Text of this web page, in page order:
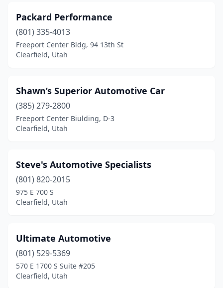
Packard Performance
(801) 335-4013
Freeport Center Bldg, 94 13th St
Clearfield, Utah
Shawn’s Superior Automotive Car
(385) 279-2800
Freeport Center Biulding, D-3
Clearfield, Utah
Steve's Automotive Specialists
(801) 820-2015
975 E 700 S
Clearfield, Utah
Ultimate Automotive
(801) 529-5369
570 E 1700 S Suite #205
Clearfield, Utah